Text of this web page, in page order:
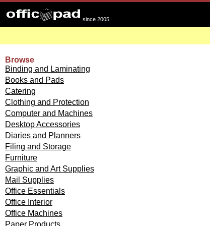
since 2005
Browse
Binding and Laminating
Books and Pads
Catering
Clothing and Protection
Computer and Machines
Desktop Accessories
Diaries and Planners
Filing and Storage
Furniture
Graphic and Art Supplies
Mail Supplies
Office Essentials
Office Interior
Office Machines
Paper Products